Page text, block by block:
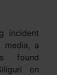
incident
media, a
found
on